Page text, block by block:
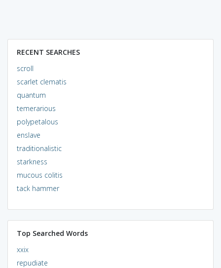
RECENT SEARCHES
scroll
scarlet clematis
quantum
temerarious
polypetalous
enslave
traditionalistic
starkness
mucous colitis
tack hammer
Top Searched Words
xxix
repudiate